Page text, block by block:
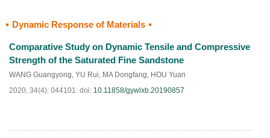
Dynamic Response of Materials
Comparative Study on Dynamic Tensile and Compressive
Strength of the Saturated Fine Sandstone
WANG Guangyong, YU Rui, MA Dongfang, HOU Yuan
2020, 34(4): 044101. doi: 10.11858/gywlxb.20190857